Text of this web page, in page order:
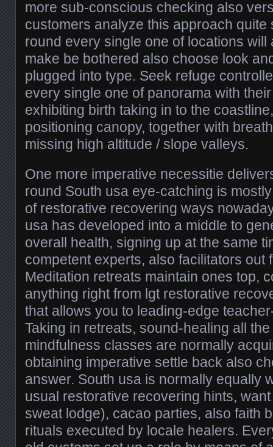
more sub-conscious checking also
customers analyze this approach quite
round every single one of locations will
make be bothered also choose look
plugged into type. Seek refuge
every single one of panorama with
exhibiting birth taking in to the
positioning canopy, together with
missing high altitude / slope valleys.
One more imperative necessitie
round South usa eye-catching is
of restorative recovering ways
usa has developed into a middle to
overall health, signing up at the same
competent experts, also facilitators out
Meditation retreats maintain ones top,
anything right from lgt restorative
that allows you to leading-edge
Taking in retreats, sound-healing all
mindfulness classes are normally
obtaining imperative settle back also
answer. South usa is normally equally
usual restorative recovering hints,
sweat lodge), cacao parties, also faith
rituals executed by locale healers.